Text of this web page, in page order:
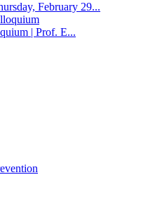
February 29...
| Prof. E...